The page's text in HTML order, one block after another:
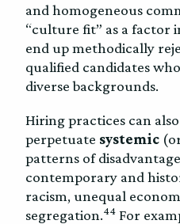
and homogeneous
“culture fit” as a factor
end up methodically
qualified candidates
diverse backgrounds.
Hiring practices can also
perpetuate systemic
patterns of
contemporary and
racism, unequal
segregation.44 For